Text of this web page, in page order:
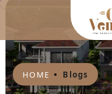
HOME Blogs